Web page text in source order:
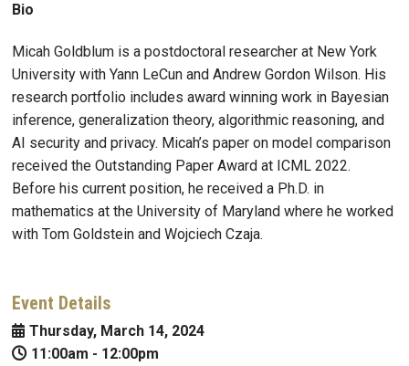
Bio
Micah Goldblum is a postdoctoral researcher at New York
University with Yann LeCun and Andrew Gordon Wilson. His
research portfolio includes award winning work in Bayesian
inference, generalization theory, algorithmic reasoning, and
AI security and privacy. Micah’s paper on model comparison
received the Outstanding Paper Award at ICML 2022.
Before his current position, he received a Ph.D. in
mathematics at the University of Maryland where he worked
with Tom Goldstein and Wojciech Czaja.
Event Details
Thursday, March 14, 2024
11:00am - 12:00pm